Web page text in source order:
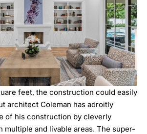
feet, the construction could easily
architect Coleman has adroitly
of his construction by cleverly
multiple and livable areas. The super-